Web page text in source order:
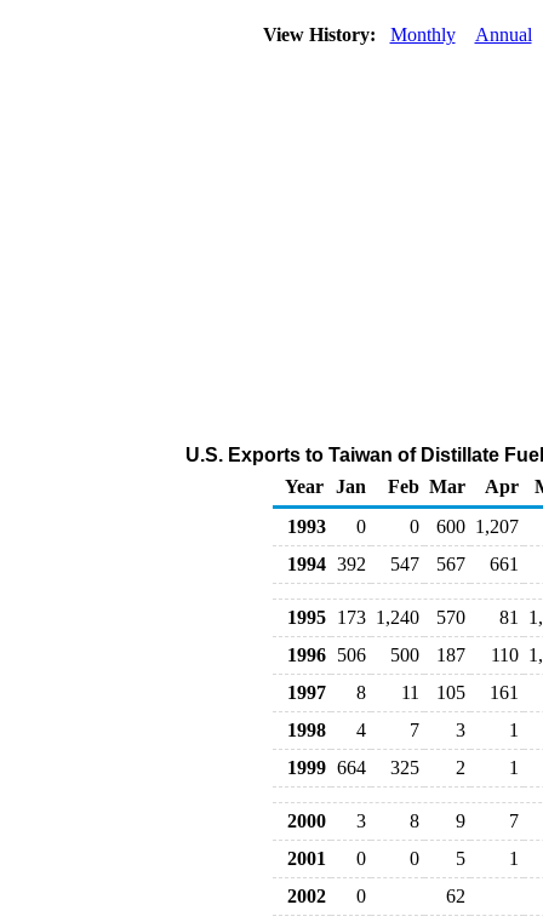
View History: Monthly Annual
U.S. Exports to Taiwan of Distillate
Year
Jan Feb Mar Apr
1993
0 0 600 1,207
1994 392 547 567 661
1995 173 1,240 570 81
1996
506 500 187 110
1997
8 11 105
161
1998
4 7 3
1
1999 664 325 2 1
2000 3 8 9
7
2001
0 0 5
1
2002
0
62